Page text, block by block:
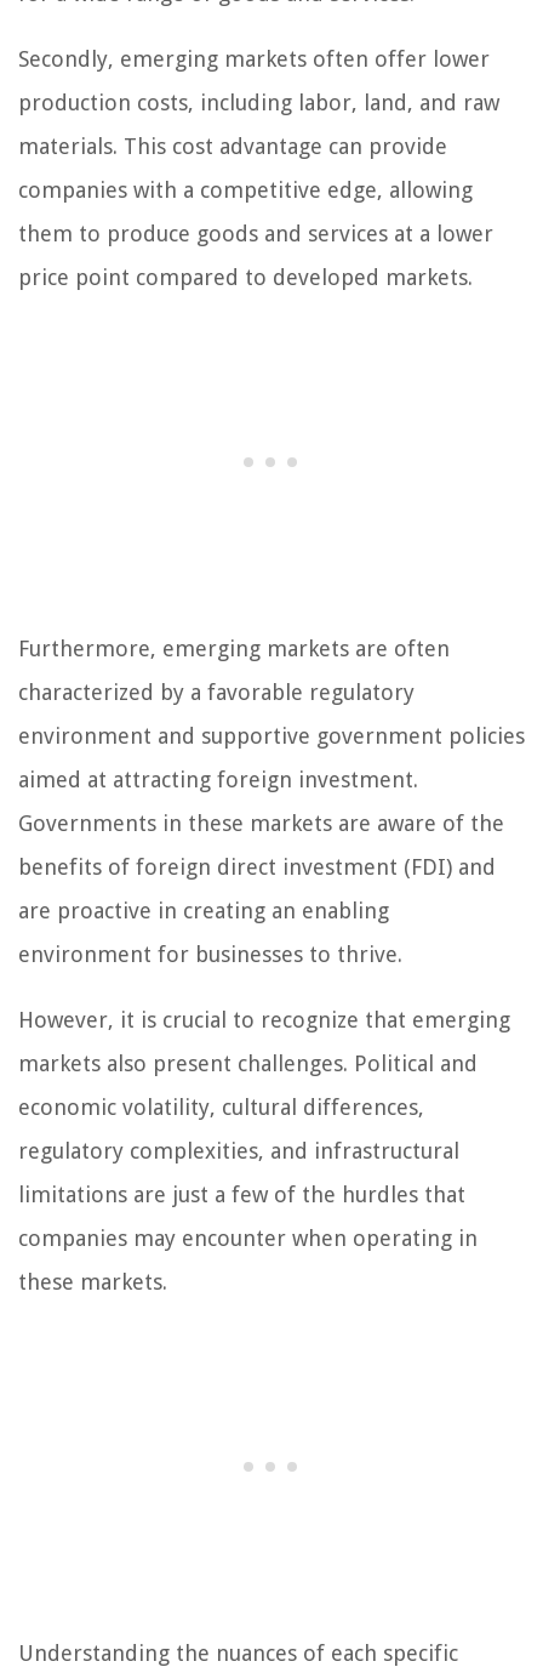
Secondly, emerging markets often offer lower
production costs, including labor, land, and raw
materials. This cost advantage can provide
companies with a competitive edge, allowing
them to produce goods and services at a lower
price point compared to developed markets.
Furthermore, emerging markets are often
characterized by a favorable regulatory
environment and supportive government policies
aimed at attracting foreign investment.
Governments in these markets are aware of the
benefits of foreign direct investment (FDI) and
are proactive in creating an enabling
environment for businesses to thrive.
However, it is crucial to recognize that emerging
markets also present challenges. Political and
economic volatility, cultural differences,
regulatory complexities, and infrastructural
limitations are just a few of the hurdles that
companies may encounter when operating in
these markets.
Understanding the nuances of each specific